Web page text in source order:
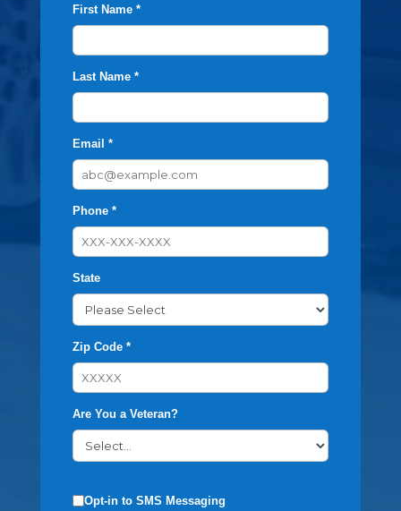
First Name *
Last Name *
Email *
Phone *
State
Zip Code *
Are You a Veteran?
Opt-in to SMS Messaging